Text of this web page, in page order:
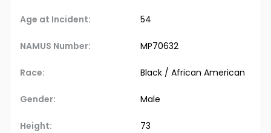
Age at Incident: 54
NAMUS Number: MP70632
Race: Black / African American
Gender: Male
Height: 73